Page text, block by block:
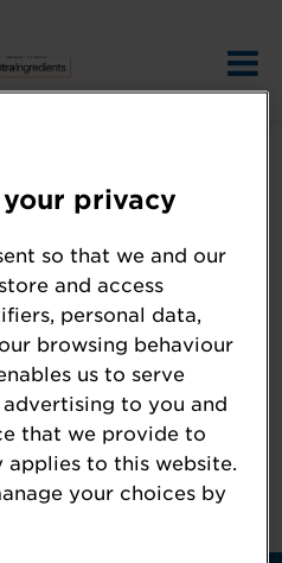
Conditions
the
Reed
Terms
privacy
so that we and our
and access
personal data,
browsing behaviour
us to serve
to you and
that we provide to
applies to this website.
your choices by